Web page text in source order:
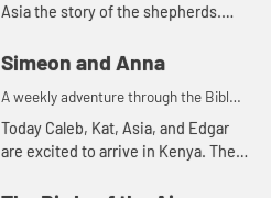
Asia the story of the shepherds.
Simeon and Anna
A weekly adventure through the Bible
for your children!
Today Caleb, Kat, Asia, and Edgar
are excited to arrive in Kenya. The